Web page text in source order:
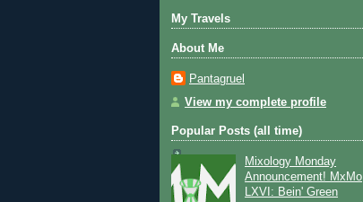
My Travels
About Me
Pantagruel
View my complete profile
Popular Posts (all time)
Mixology Monday
Announcement! MxMo
LXVI: Bein' Green